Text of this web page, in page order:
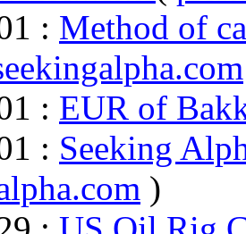
: Method of
: EUR of
: Seeking
)